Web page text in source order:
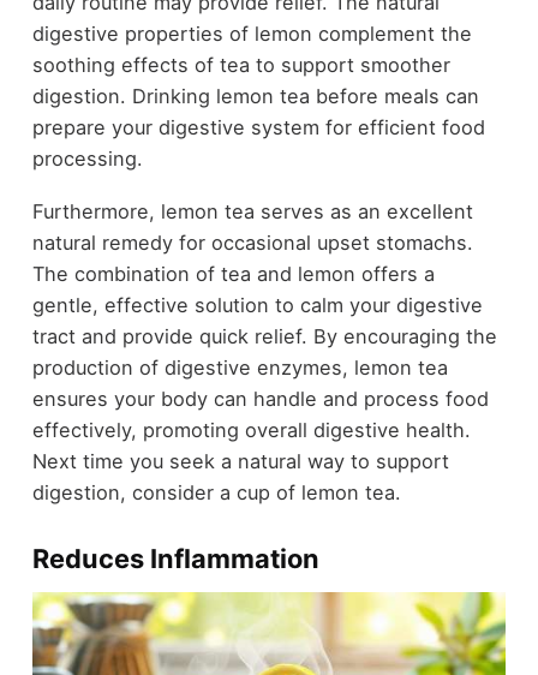
digestive properties of lemon complement the
soothing effects of tea to support smoother
digestion. Drinking lemon tea before meals can
prepare your digestive system for efficient food
processing.
Furthermore, lemon tea serves as an excellent
natural remedy for occasional upset stomachs.
The combination of tea and lemon offers a
gentle, effective solution to calm your digestive
tract and provide quick relief. By encouraging the
production of digestive enzymes, lemon tea
ensures your body can handle and process food
effectively, promoting overall digestive health.
Next time you seek a natural way to support
digestion, consider a cup of lemon tea.
Reduces Inflammation